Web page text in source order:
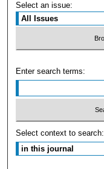
Select an issue:
Enter search terms:
Select context to search: